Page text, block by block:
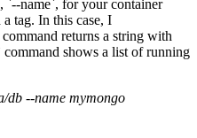
`--name`, for your container
tag. In this case, I
returns a string with
command shows a list of running
--name mymongo